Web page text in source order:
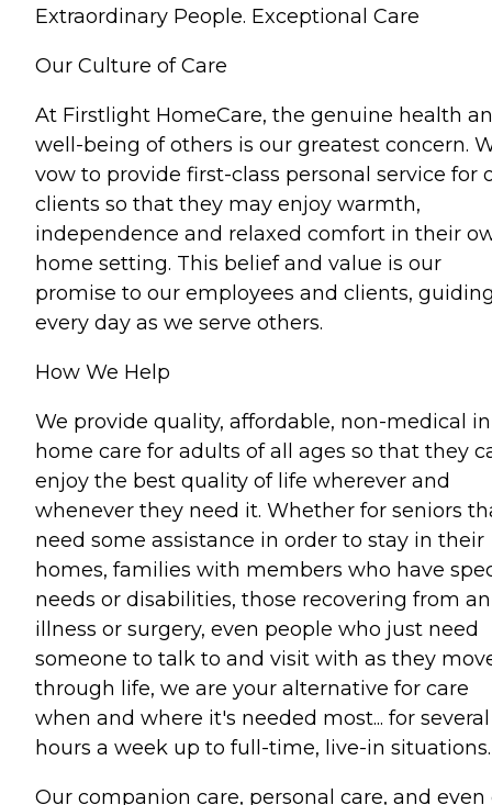
Extraordinary People. Exceptional Care
Our Culture of Care
At Firstlight HomeCare, the genuine health
well-being of others is our greatest concern.
vow to provide first-class personal service for
clients so that they may enjoy warmth,
independence and relaxed comfort in their
home setting. This belief and value is our
promise to our employees and clients,
every day as we serve others.
How We Help
We provide quality, affordable, non-medical
home care for adults of all ages so that they
enjoy the best quality of life wherever and
whenever they need it. Whether for seniors
need some assistance in order to stay in their
homes, families with members who have
needs or disabilities, those recovering from an
illness or surgery, even people who just need
someone to talk to and visit with as they
through life, we are your alternative for care
when and where it's needed most... for several
hours a week up to full-time, live-in situations.
Our companion care, personal care, and even